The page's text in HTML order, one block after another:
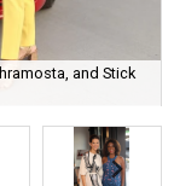
and Stick